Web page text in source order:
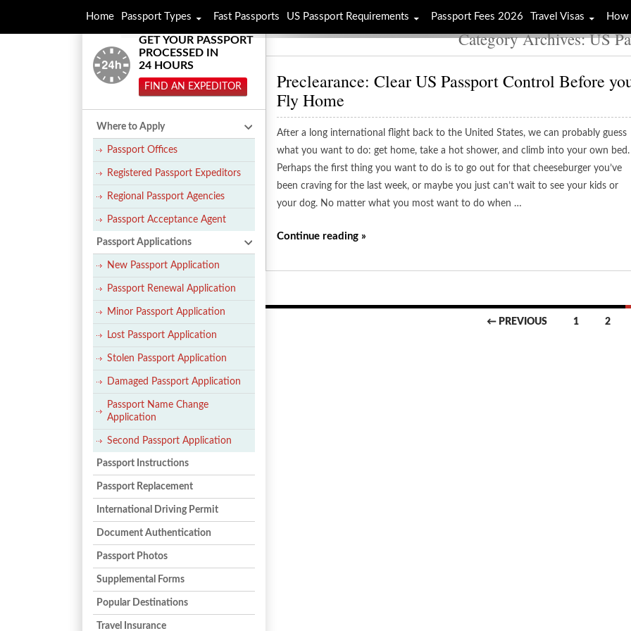
Category Archives: US
Preclearance: Clear US Passport Control Before
Fly Home
After a long international flight back to the United States, we can probably guess
what you want to do: get home, take a hot shower, and climb into your own bed.
Perhaps the first thing you want to do is to go out for that cheeseburger you’ve
been craving for the last week, or maybe you just can’t wait to see your kids or
your dog. No matter what you most want to do when …
Continue reading »
← PREVIOUS 1 2
GET YOUR PASSPORT
PROCESSED IN
24 HOURS
FIND AN EXPEDITOR
Where to Apply
Passport Offices
Registered Passport Expeditors
Regional Passport Agencies
Passport Acceptance Agent
Passport Applications
New Passport Application
Passport Renewal Application
Minor Passport Application
Lost Passport Application
Stolen Passport Application
Damaged Passport Application
Passport Name Change
Application
Second Passport Application
Passport Instructions
Passport Replacement
International Driving Permit
Document Authentication
Passport Photos
Supplemental Forms
Popular Destinations
Travel Insurance
Home Passport Types Fast Passports US Passport Requirements Passport Fees 2026 Travel Visas How